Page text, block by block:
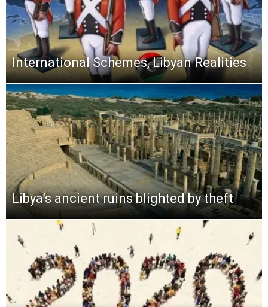
International Schemes, Libyan Realities
Libya’s ancient ruins blighted by theft